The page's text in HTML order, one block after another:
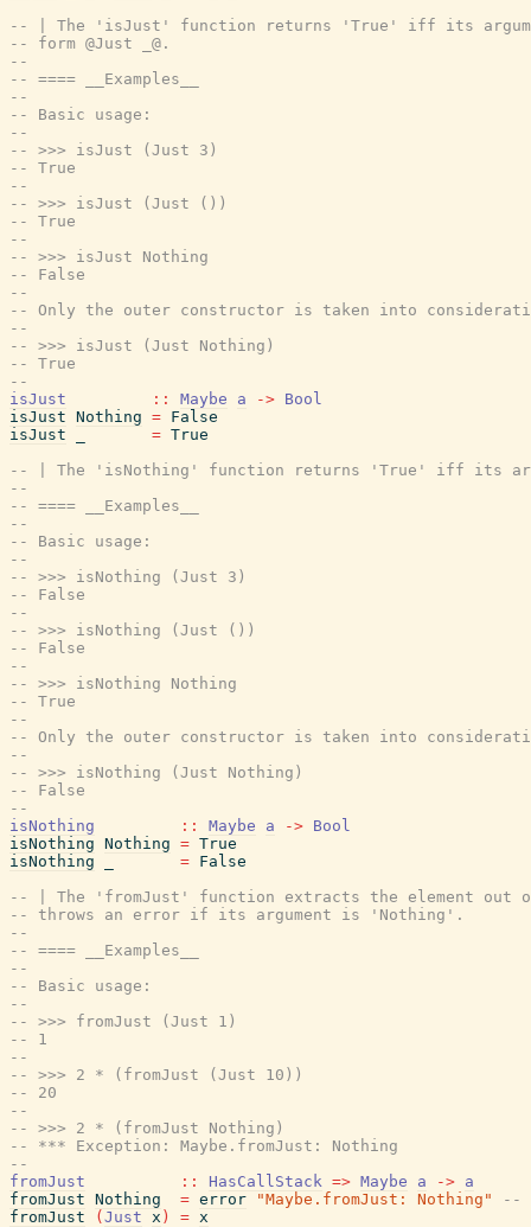
-- | The 'isJust' function returns 'True' iff its
-- form @Just _@.
--
-- ==== __Examples__
--
-- Basic usage:
--
-- >>> isJust (Just 3)
-- True
--
-- >>> isJust (Just ())
-- True
--
-- >>> isJust Nothing
-- False
--
-- Only the outer constructor is taken into
--
-- >>> isJust (Just Nothing)
-- True
--
isJust
:: Maybe a -> Bool
isJust Nothing = False
isJust
= True
-- | The 'isNothing' function returns 'True' iff its
--
-- ==== __Examples__
--
-- Basic usage:
--
-- >>> isNothing (Just 3)
-- False
--
-- >>> isNothing (Just ())
-- False
--
-- >>> isNothing Nothing
-- True
--
-- Only the outer constructor is taken into
--
-- >>> isNothing (Just Nothing)
-- False
--
isNothing
:: Maybe a -> Bool
isNothing Nothing = True
isNothing
= False
-- | The 'fromJust' function extracts the element out
-- throws an error if its argument is 'Nothing'.
--
-- ==== __Examples__
--
-- Basic usage:
--
-- >>> fromJust (Just 1)
-- 1
--
-- >>> 2 * (fromJust (Just 10))
-- 20
--
-- >>> 2 * (fromJust Nothing)
-- *** Exception: Maybe.fromJust: Nothing
--
fromJust
:: HasCallStack => Maybe a -> a
fromJust Nothing = error "Maybe.fromJust: Nothing"
--
fromJust
( Just x ) = x